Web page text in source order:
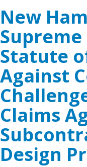
New
Statute
Against
Claims
Design